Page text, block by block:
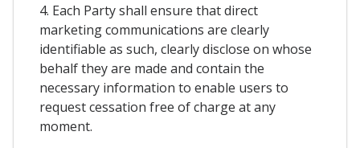
4. Each Party shall ensure that direct
marketing communications are clearly
identifiable as such, clearly disclose on whose
behalf they are made and contain the
necessary information to enable users to
request cessation free of charge at any
moment.